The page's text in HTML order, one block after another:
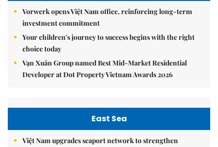
Vorwerk opens Việt Nam office, reinforcing long-term
investment commitment
Your children's journey to success begins with the right
choice today
Vạn Xuân Group named Best Mid-Market Residential
Developer at Dot Property Vietnam Awards 2026
East Sea
Việt Nam upgrades seaport network to strengthen